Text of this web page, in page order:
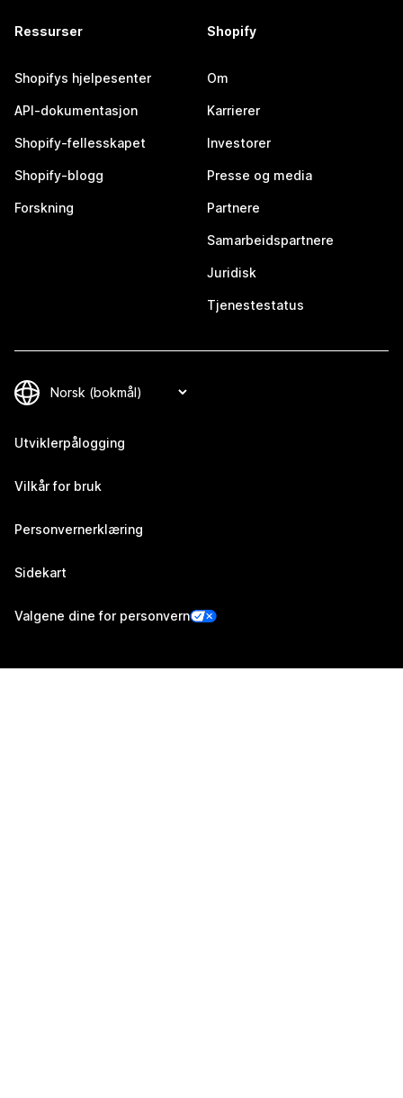
Ressurser
Shopifys hjelpesenter
API-dokumentasjon
Shopify-fellesskapet
Shopify-blogg
Forskning
Shopify
Om
Karrierer
Investorer
Presse og media
Partnere
Samarbeidspartnere
Juridisk
Tjenestestatus
Utviklerpålogging
Vilkår for bruk
Personvernerklæring
Sidekart
Valgene dine for personvern